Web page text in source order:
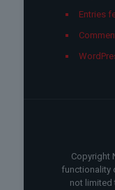
Entries
Copyright
functionality
not limited